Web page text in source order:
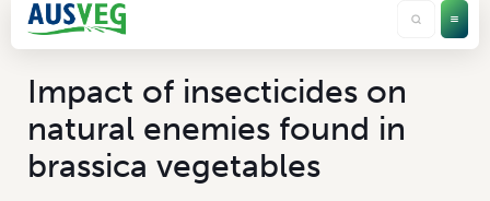
Impact of insecticides on
natural enemies found in
brassica vegetables